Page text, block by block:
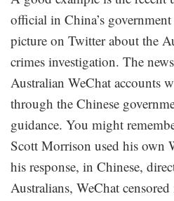
official in China’s
picture on Twitter about the
crimes investigation. The
Australian WeChat accounts
through the Chinese
guidance. You might
Scott Morrison used his own
his response, in Chinese,
Australians, WeChat